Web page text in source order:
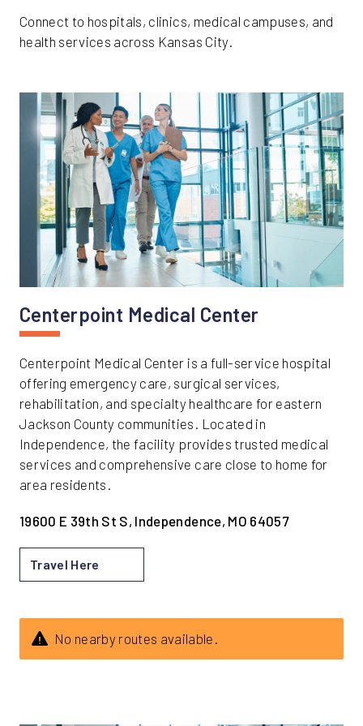
Connect to hospitals, clinics, medical campuses, and
health services across Kansas City.
Centerpoint Medical Center
Centerpoint Medical Center is a full-service hospital
offering emergency care, surgical services,
rehabilitation, and specialty healthcare for eastern
Jackson County communities. Located in
Independence, the facility provides trusted medical
services and comprehensive care close to home for
area residents.
19600 E 39th St S, Independence, MO 64057
Travel Here
No nearby routes available.